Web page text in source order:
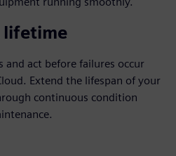
lifetime
and act before failures occur
Extend the lifespan of your
continuous condition